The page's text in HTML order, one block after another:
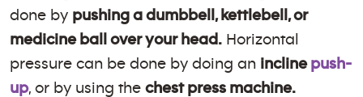
done by pushing a dumbbell, kettlebell, or
medicine ball over your head. Horizontal
pressure can be done by doing an incline push-
up, or by using the chest press machine.